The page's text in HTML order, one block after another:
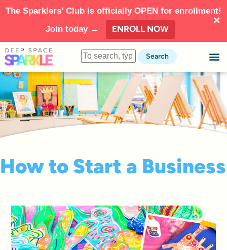
The Sparklers’ Club is officially OPEN for enrollment!
Join today →
ENROLL NOW
Search
How to Start a Business